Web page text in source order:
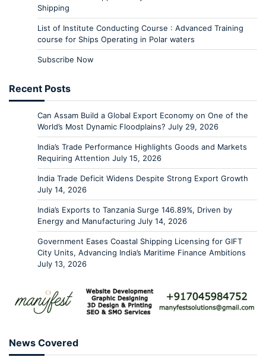
Shipping
List of Institute Conducting Course : Advanced Training
course for Ships Operating in Polar waters
Subscribe Now
Recent Posts
Can Assam Build a Global Export Economy on One of the
World’s Most Dynamic Floodplains? July 29, 2026
India’s Trade Performance Highlights Goods and Markets
Requiring Attention July 15, 2026
India Trade Deficit Widens Despite Strong Export Growth
July 14, 2026
India’s Exports to Tanzania Surge 146.89%, Driven by
Energy and Manufacturing July 14, 2026
Government Eases Coastal Shipping Licensing for GIFT
City Units, Advancing India’s Maritime Finance Ambitions
July 13, 2026
News Covered